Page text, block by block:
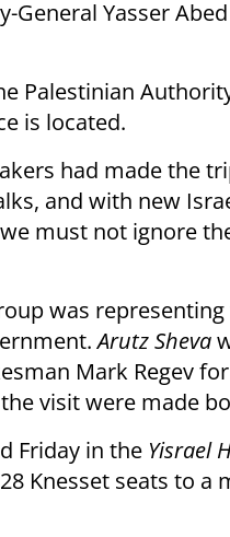
General Yasser Abed
Palestinian
is located.
had made the
and with new
must not ignore
was
Arutz Sheva
Mark Regev
visit were made
Friday in the Yisrael
Knesset seats to a